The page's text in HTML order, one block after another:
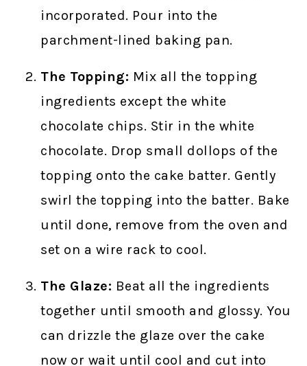
incorporated. Pour into the
parchment-lined baking pan.
The Topping: Mix all the topping
ingredients except the white
chocolate chips. Stir in the white
chocolate. Drop small dollops of the
topping onto the cake batter. Gently
swirl the topping into the batter. Bake
until done, remove from the oven and
set on a wire rack to cool.
The Glaze: Beat all the ingredients
together until smooth and glossy. You
can drizzle the glaze over the cake
now or wait until cool and cut into